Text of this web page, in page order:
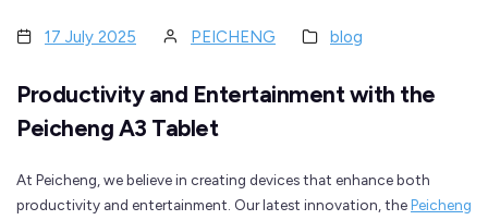
17 July 2025 PEICHENG blog
Productivity and Entertainment with the
Peicheng A3 Tablet
At Peicheng, we believe in creating devices that enhance both
productivity and entertainment. Our latest innovation, thePeicheng